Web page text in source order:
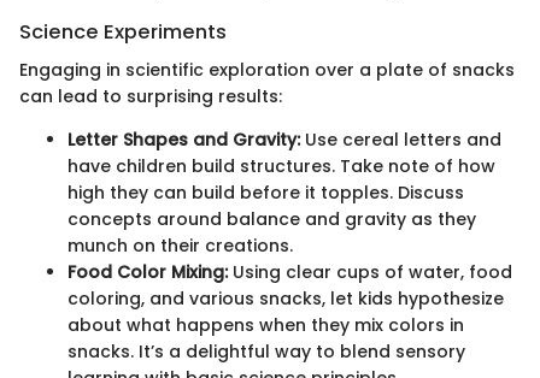
Science Experiments
Engaging in scientific exploration over a plate of snacks
can lead to surprising results:
Letter Shapes and Gravity:Use cereal letters and
have children build structures. Take note of how
high they can build before it topples. Discuss
concepts around balance and gravity as they
munch on their creations.
Food Color Mixing:Using clear cups of water, food
coloring, and various snacks, let kids hypothesize
about what happens when they mix colors in
snacks. It’s a delightful way to blend sensory